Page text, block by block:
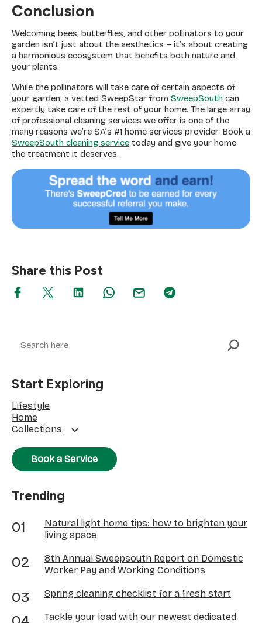
Conclusion
Welcoming bees, butterflies, and other pollinators to your
garden isn’t just about the aesthetics – it’s about creating
a harmonious ecosystem that benefits both nature and
your plants.
While the pollinators will take care of certain aspects of
your garden, a vetted SweepStar from SweepSouth can
expertly take care of the rest of your home. The large array
of professional cleaning services we offer is one of the
many reasons we’re SA’s #1 home services provider. Book a
SweepSouth cleaning service today and give your home
the treatment it deserves.
Share this Post
Start Exploring
Lifestyle
Home
Collections
Book a Service
Trending
Natural light home tips: how to brighten your
living space
8th Annual Sweepsouth Report on Domestic
Worker Pay and Working Conditions
Spring cleaning checklist for a fresh start
Tackle your load with our newest dedicated